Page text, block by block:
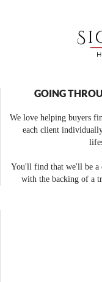
GOING
We love helping buyers
each client
You'll find that we'll be a
with the backing of a